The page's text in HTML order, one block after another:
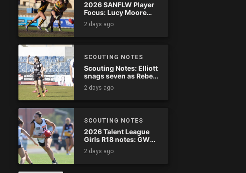
2026 SANFLW Player
Focus: Lucy Moore
(Woodville-West
Torrens)
2 days ago
SCOUTING NOTES
Scouting Notes: Elliott
snags seven as Rebels
wreak havoc
2 days ago
SCOUTING NOTES
2026 Talent League
Girls R18 notes: GWV
Rebels vs. Bendigo
Pioneers
2 days ago